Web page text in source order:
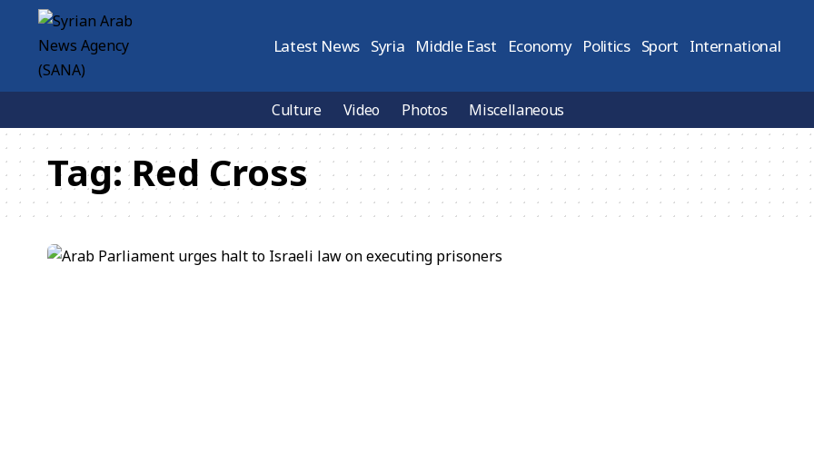
Latest News Syria Middle East Economy Politics Sport International
Culture Video Photos Miscellaneous
Tag:Red Cross